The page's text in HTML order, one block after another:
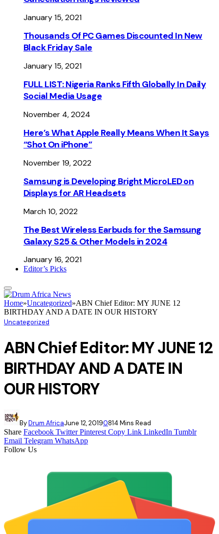
January 15, 2021
Thousands Of PC Games Discounted In New
Black Friday Sale
January 15, 2021
FULL LIST: Nigeria Ranks Fifth Globally In Daily
Social Media Usage
November 4, 2024
Here’s What Apple Really Means When It Says
“Shot On iPhone”
November 19, 2022
Samsung is Developing Bright MicroLED on
Displays for AR Headsets
March 10, 2022
The Best Wireless Earbuds for the Samsung
Galaxy S25 & Other Models in 2024
January 16, 2021
Editor’s Picks
Home»Uncategorized»ABN Chief Editor: MY JUNE 12
BIRTHDAY AND A DATE IN OUR HISTORY
Uncategorized
ABN Chief Editor: MY JUNE 12
BIRTHDAY AND A DATE IN
OUR HISTORY
ByDrum AfricaJune 12, 20190814 Mins Read
Share Facebook Twitter Pinterest Copy Link LinkedIn Tumblr
Email Telegram WhatsApp
Follow Us